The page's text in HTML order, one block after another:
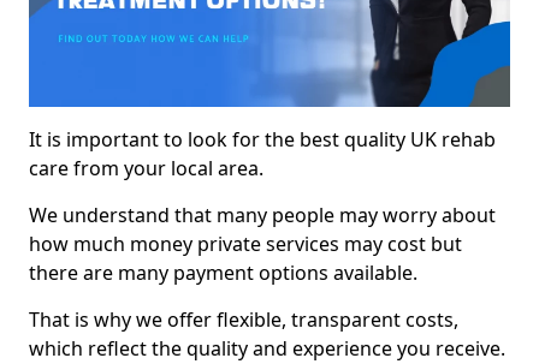
It is important to look for the best quality UK rehab
care from your local area.
We understand that many people may worry about
how much money private services may cost but
there are many payment options available.
That is why we offer flexible, transparent costs,
which reflect the quality and experience you receive.